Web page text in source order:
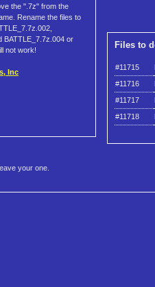
the ".7z" from the
Rename the files to
BATTLE_7.7z.004 or
not work!
Inc
Files to
#11715
#11716
#11717
#11718
your one.